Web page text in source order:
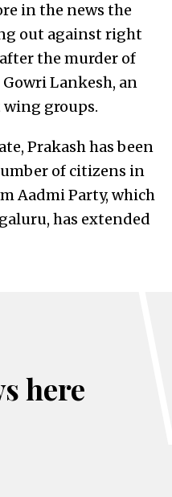
in the news the
out against right
the murder of
Lankesh, an
groups.
Prakash has been
of citizens in
Aadmi Party, which
has extended
here